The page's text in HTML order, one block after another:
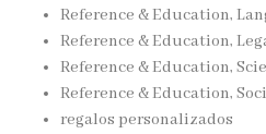
Reference & Education,
Reference & Education,
Reference & Education,
Reference & Education,
regalos personalizados